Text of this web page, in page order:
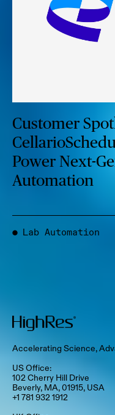
Customer
Power Next-
Automation
● Lab Automation
Accelerating Science,
US Office:
102 Cherry Hill Drive
Beverly, MA, 01915, USA
+1 781 932 1912